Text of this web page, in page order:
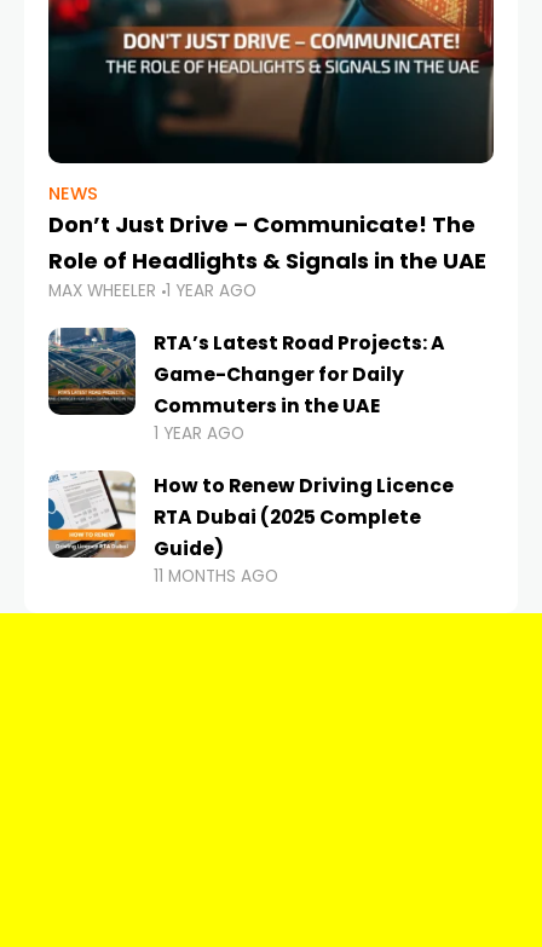
NEWS
Don’t Just Drive – Communicate! The
Role of Headlights & Signals in the UAE
MAX WHEELER 1 YEAR AGO
RTA’s Latest Road Projects: A
Game-Changer for Daily
Commuters in the UAE
1 YEAR AGO
How to Renew Driving Licence
RTA Dubai (2025 Complete
Guide)
11 MONTHS AGO